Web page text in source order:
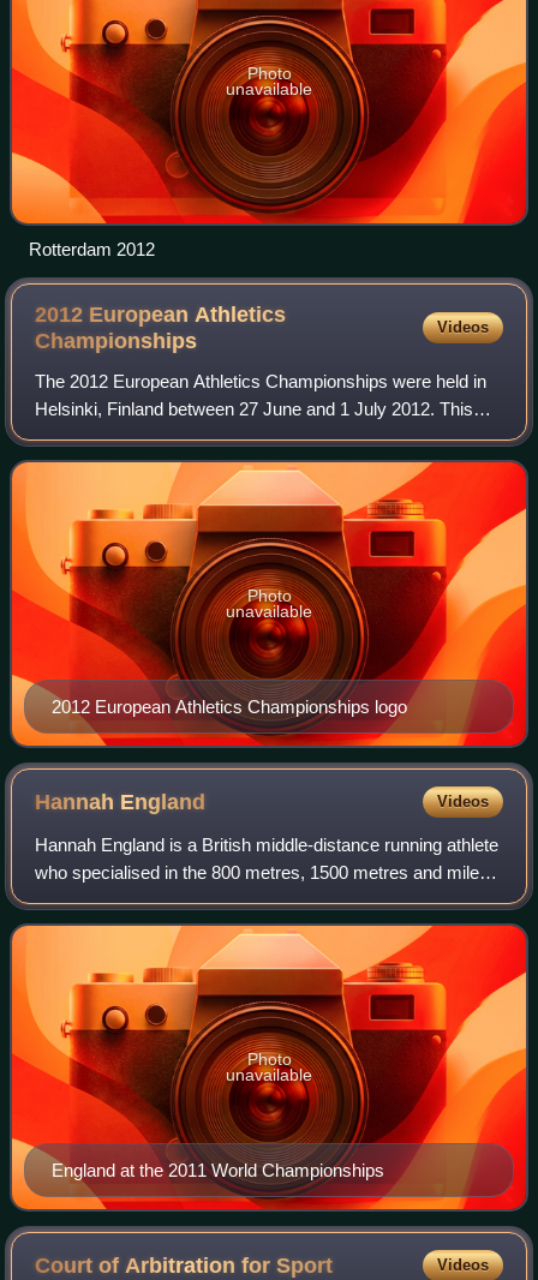
Photo
unavailable
Rotterdam 2012
2012 European Athletics
Championships
Videos
The 2012 European Athletics Championships were held in
Helsinki, Finland between 27 June and 1 July 2012. This
edition marks the beginning of a new two-year cycle of the
European Athletics Championshi
2012 European Athletics Championships logo
Photo
unavailable
Hannah England Videos
Hannah England is a British middle-distance running athlete
who specialised in the 800 metres, 1500 metres and mile
run. At 1500 m, she is the 2011 World Championship silver
medallist and finished fou
England at the 2011 World Championships
Photo
unavailable
Court of Arbitration forSport Videos